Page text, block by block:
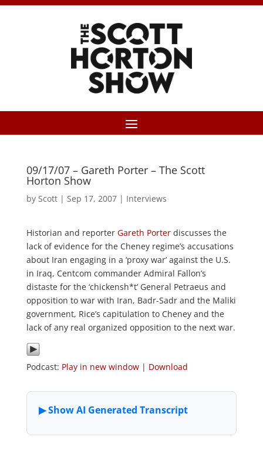
09/17/07 – Gareth Porter – The Scott
Horton Show
by Scott| Sep 17, 2007| Interviews
Historian and reporter Gareth Porterdiscusses the
lack of evidence for the Cheney regime’s accusations
about Iran engaging in a ‘proxy war’ against the U.S.
in Iraq, Centcom commander Admiral Fallon’s
distaste for the ‘chickensh*t’ General Petraeus and
opposition to war with Iran, Badr-Sadr and the Maliki
government, Rice’s capitulation to Cheney and the
lack of any real organized opposition to the next war.
Podcast: Play in new window| Download